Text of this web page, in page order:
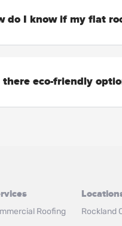
do I know if my flat
there eco-friendly
Roofing Rockland